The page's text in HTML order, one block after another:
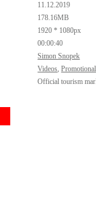
11.12.2019
178.16MB
1920 * 1080px
00:00:40
Simon Snopek
Videos,
Official tourism